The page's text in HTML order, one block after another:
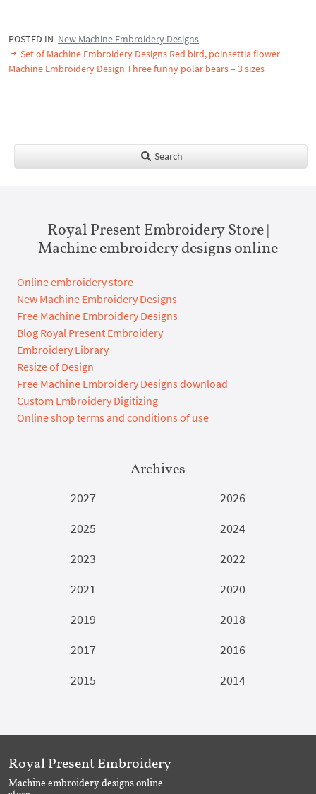
POSTED IN New Machine Embroidery Designs
Set of Machine Embroidery Designs Red bird, poinsettia flower
Machine Embroidery Design Three funny polar bears – 3 sizes
Search
Royal Present Embroidery Store |
Machine embroidery designs online
Online embroidery store
New Machine Embroidery Designs
Free Machine Embroidery Designs
Blog Royal Present Embroidery
Embroidery Library
Resize of Design
Free Machine Embroidery Designs download
Custom Embroidery Digitizing
Online shop terms and conditions of use
Archives
2027
2026
2025
2024
2023
2022
2021
2020
2019
2018
2017
2016
2015
2014
Royal Present Embroidery
Machine embroidery designs online